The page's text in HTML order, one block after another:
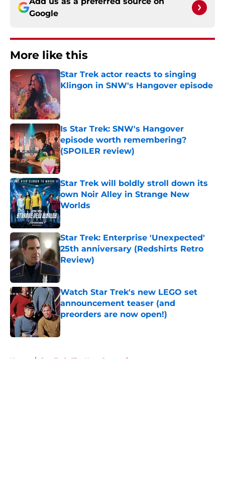
Google
More like this
Star Trek actor reacts to singing
Klingon in SNW's Hangover episode
Is Star Trek: SNW's Hangover
episode worth remembering?
(SPOILER review)
Published by on Invalid Date
Star Trek will boldly stroll down its
own Noir Alley in Strange New
Worlds
Published by on Invalid Date
Star Trek: Enterprise 'Unexpected'
25th anniversary (Redshirts Retro
Review)
Watch Star Trek's new LEGO set
announcement teaser (and
preorders are now open!)
Published by on Invalid Date
Home / Star Trek: The Next Generation